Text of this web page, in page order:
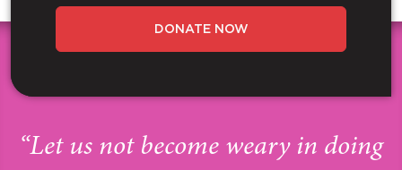
DONATE NOW
“Let us not become weary in doing